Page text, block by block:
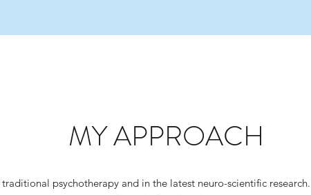
MY APPROACH
psychotherapy and in the latest neuro-scientific